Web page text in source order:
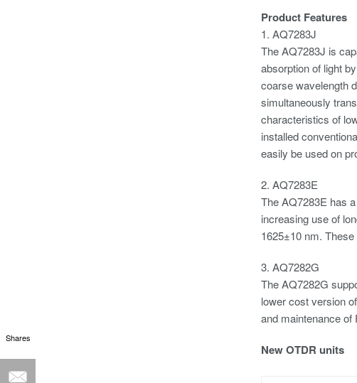
Product Features
1. AQ7283J
The AQ7283J is
absorption of light
coarse wavelength
simultaneously
characteristics of
installed
easily be used on
2. AQ7283E
The AQ7283E has
increasing use of
1625±10 nm.
3. AQ7282G
The AQ7282G
lower cost version
and maintenance of
New OTDR units
Shares